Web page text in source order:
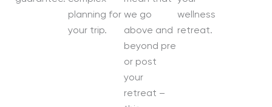
planning for
your trip.
we go
above and
beyond pre
or post
your
retreat –
wellness
retreat.